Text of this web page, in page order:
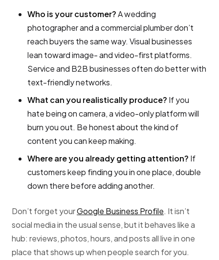
Who is your customer?A wedding
photographer and a commercial plumber don’t
reach buyers the same way. Visual businesses
lean toward image- and video-first platforms.
Service and B2B businesses often do better with
text-friendly networks.
What can you realistically produce? If you
hate being on camera, a video-only platform will
burn you out. Be honest about the kind of
content you can keep making.
Where are you already getting attention? If
customers keep finding you in one place, double
down there before adding another.
Don’t forget yourGoogle Business Profile. It isn’t
social media in the usual sense, but it behaves like a
hub: reviews, photos, hours, and posts all live in one
place that shows up when people search for you.